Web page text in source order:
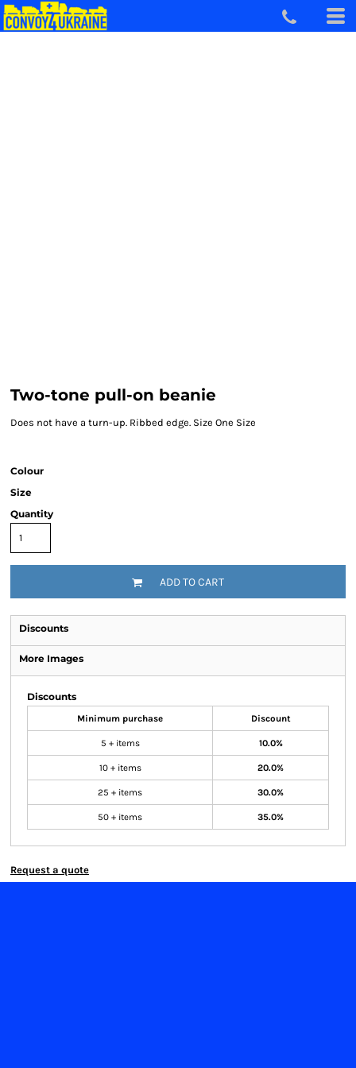
Two-tone pull-on beanie
Does not have a turn-up. Ribbed edge. Size One Size
Colour
Size
Quantity
ADD TO CART
Discounts
More Images
Discounts
Minimum purchase Discount
5 + items 10.0%
10 + items 20.0%
25 + items 30.0%
50 + items 35.0%
Request a quote